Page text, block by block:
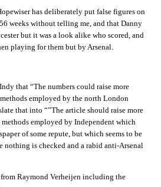
has deliberately put false figures on
weeks without telling me, and that Danny
but it was a look alike who scored, and
playing for them but by Arsenal.
that “The numbers could raise more
employed by the north London
that into “”The article should raise more
employed by Independent which
of some repute, but which seems to be
nothing is checked and a rabid anti-Arsenal
Raymond Verheijen including the